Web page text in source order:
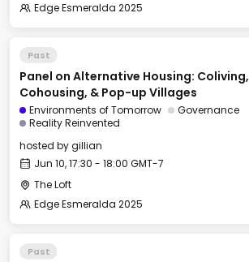
Edge Esmeralda 2025
Past
Panel on Alternative Housing: Coliving,
Cohousing, & Pop-up Villages
Environments of Tomorrow
Governance
Reality Reinvented
hosted bygillian
Jun 10, 17:30 - 18:00 GMT-7
The Loft
Edge Esmeralda 2025
Past